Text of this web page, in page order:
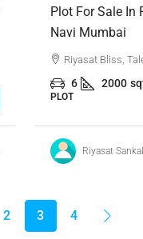
Plot For Sale In
Navi Mumbai
Riyasat Bliss,
6 2000
PLOT
Riyasat
2 3 4